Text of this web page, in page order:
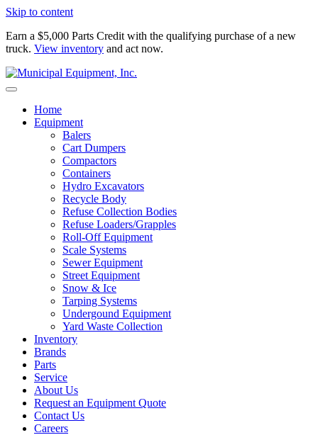
Skip to content
Earn a $5,000 Parts Credit with the qualifying purchase of a new
truck. View inventory and act now.
Home
Equipment
Balers
Cart Dumpers
Compactors
Containers
Hydro Excavators
Recycle Body
Refuse Collection Bodies
Refuse Loaders/Grapples
Roll-Off Equipment
Scale Systems
Sewer Equipment
Street Equipment
Snow & Ice
Tarping Systems
Undergound Equipment
Yard Waste Collection
Inventory
Brands
Parts
Service
About Us
Request an Equipment Quote
Contact Us
Careers